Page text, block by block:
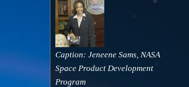
Caption: Jeneene Sams, NASA
Space Product Development
Program